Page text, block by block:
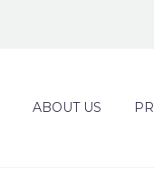
ABOUT US